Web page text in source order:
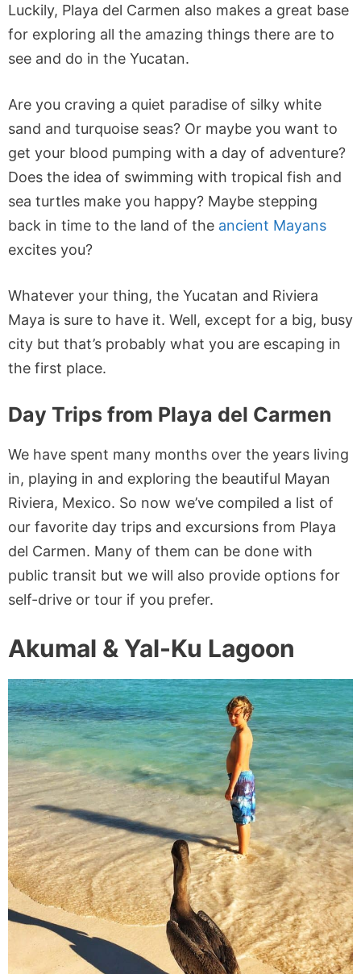
Luckily, Playa del Carmen also makes a great base
for exploring all the amazing things there are to
see and do in the Yucatan.
Are you craving a quiet paradise of silky white
sand and turquoise seas? Or maybe you want to
get your blood pumping with a day of adventure?
Does the idea of swimming with tropical fish and
sea turtles make you happy? Maybe stepping
back in time to the land of the ancient Mayans
excites you?
Whatever your thing, the Yucatan and Riviera
Maya is sure to have it. Well, except for a big, busy
city but that’s probably what you are escaping in
the first place.
Day Trips from Playa del Carmen
We have spent many months over the years living
in, playing in and exploring the beautiful Mayan
Riviera, Mexico. So now we’ve compiled a list of
our favorite day trips and excursions from Playa
del Carmen. Many of them can be done with
public transit but we will also provide options for
self-drive or tour if you prefer.
Akumal & Yal-Ku Lagoon